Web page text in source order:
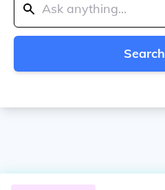
Search